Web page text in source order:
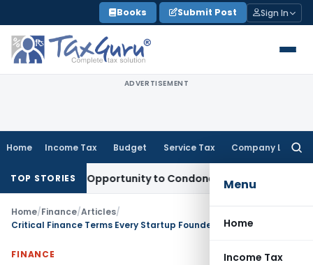
to
content
Books Submit Post Sign In
ADVERTISEMENT
Home Income Tax Budget Service Tax Company Law
Menu
Home
Income Tax
TOP STORIES
Opportunity to Condone KVAT Appeal Delay
Home/Finance/Articles/
Critical Finance Terms Every Startup Founder Must Know
FINANCE